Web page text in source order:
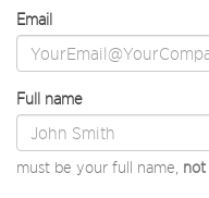
Email
Full name
must be your full name, not